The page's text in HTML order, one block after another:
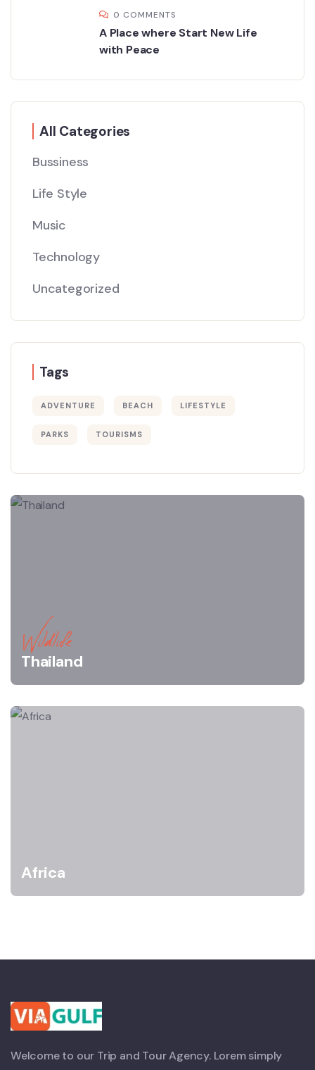
0 COMMENTS
A Place where Start New Life
with Peace
All Categories
Bussiness
Life Style
Music
Technology
Uncategorized
Tags
ADVENTURE BEACH LIFESTYLE
PARKS TOURISMS
Wildlife
Thailand
Africa
Welcome to our Trip and Tour Agency. Lorem simply